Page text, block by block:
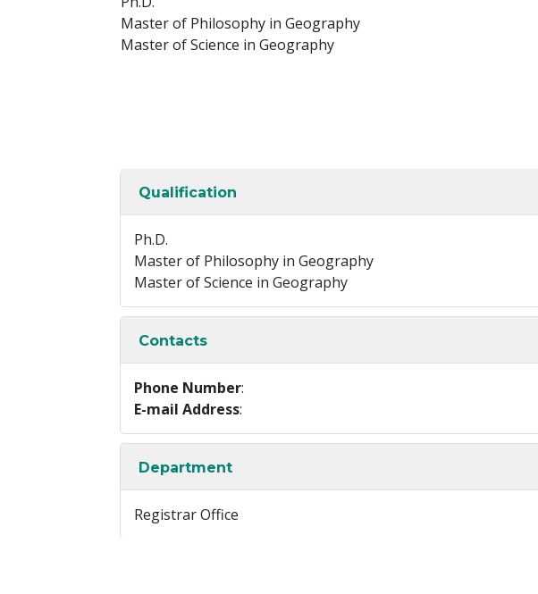
Master of Philosophy in Geography
Master of Science in Geography
Qualification
Ph.D.
Master of Philosophy in Geography
Master of Science in Geography
Contacts
Phone Number:
E-mail Address:
Department
Registrar Office